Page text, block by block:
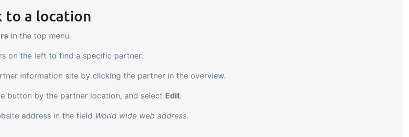
to a location
in the top menu.
on the left to find a specific partner.
information site by clicking the partner in the overview.
button by the partner location, and select Edit.
address in the field World wide web address.